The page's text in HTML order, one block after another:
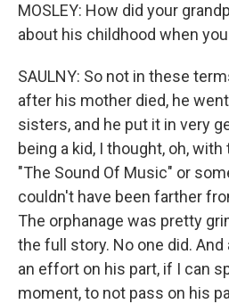
MOSLEY: How did your
about his childhood when
SAULNY: So not in these
after his mother died, he
sisters, and he put it in very
being a kid, I thought, oh,
"The Sound Of Music" or
couldn't have been farther
The orphanage was pretty
the full story. No one did.
an effort on his part, if I can
moment, to not pass on his